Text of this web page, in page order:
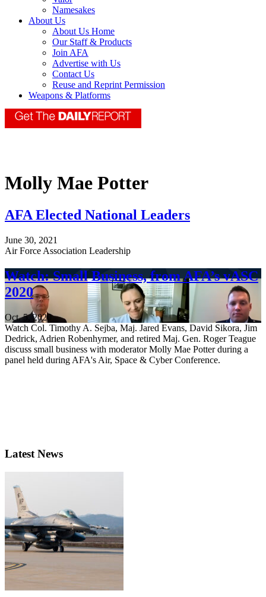
Namesakes
About Us
About Us Home
Our Staff & Products
Join AFA
Advertise with Us
Contact Us
Reuse and Reprint Permission
Weapons & Platforms
Molly Mae Potter
AFA Elected National Leaders
June 30, 2021
Air Force Association Leadership
Watch: Small Business, from AFA’s vASC
2020
Oct. 5, 2020
Watch Col. Timothy A. Sejba, Maj. Jared Evans, David Sikora, Jim
Dedrick, Adrien Robenhymer, and retired Maj. Gen. Roger Teague
discuss small business with moderator Molly Mae Potter during a
panel held during AFA's Air, Space & Cyber Conference.
Latest News